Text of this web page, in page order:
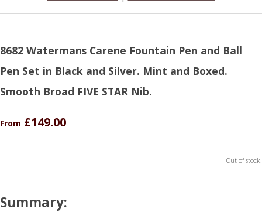
8682 Watermans Carene Fountain Pen and Ball
Pen Set in Black and Silver. Mint and Boxed.
Smooth Broad FIVE STAR Nib.
From £149.00
Out of stock.
Summary: